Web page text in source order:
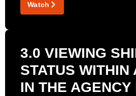
Watch
3.0 VIEWING
STATUS WITHIN
IN THE AGENCY